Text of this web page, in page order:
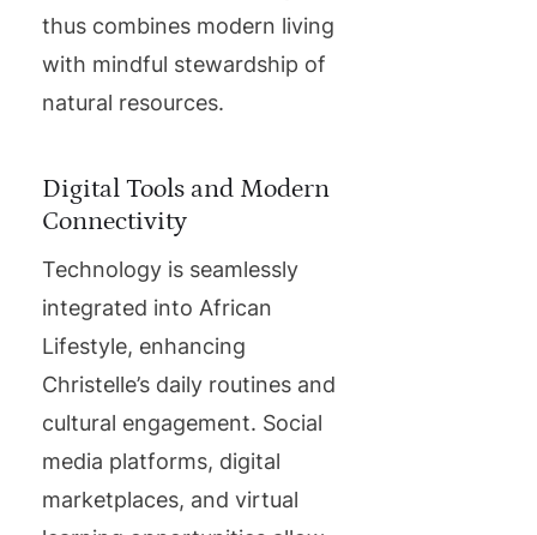
thus combines modern living
with mindful stewardship of
natural resources.
Digital Tools and Modern
Connectivity
Technology is seamlessly
integrated into African
Lifestyle, enhancing
Christelle’s daily routines and
cultural engagement. Social
media platforms, digital
marketplaces, and virtual